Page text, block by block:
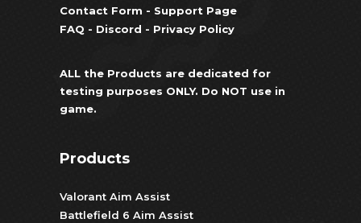
Contact Form - Support Page
FAQ - Discord - Privacy Policy
ALL the Products are dedicated for
testing purposes ONLY. Do NOT use in
game.
Products
Valorant Aim Assist
Battlefield 6 Aim Assist